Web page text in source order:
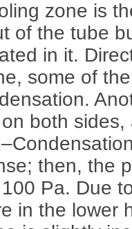
zone is
of the tube
in it.
some of
both
then, the
Pa. Due
in the lower